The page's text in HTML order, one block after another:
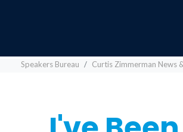
Speakers Bureau Curtis Zimmerman News